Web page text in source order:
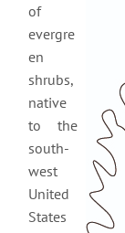
of
evergre
en
shrubs,
native
to the
south-
west
United
States